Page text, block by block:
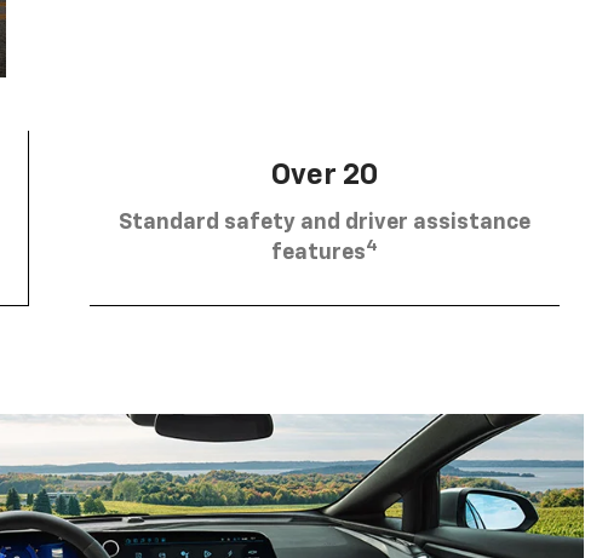
Over 20
Standard safety and driver assistance
features4